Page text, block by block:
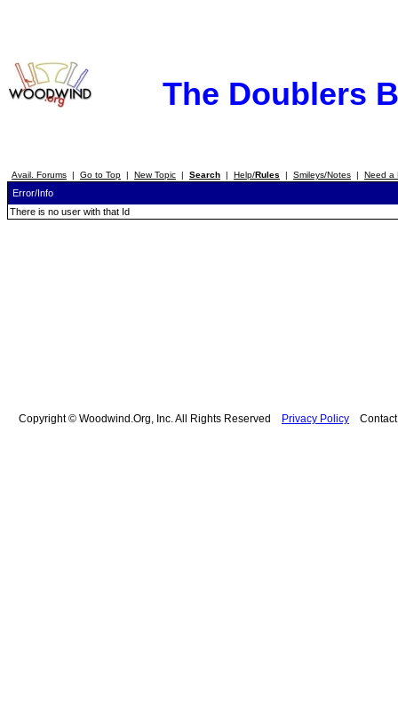
The Doublers
Avail. Forums | Go to Top | New Topic | Search | Help/Rules | Smileys/Notes | Need a
Error/Info
There is no user with that Id
Copyright © Woodwind.Org, Inc. All Rights Reserved Privacy Policy